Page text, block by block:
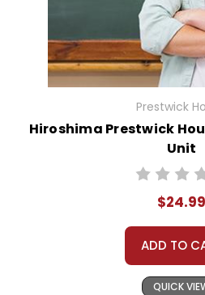
Prestwick
Hiroshima Prestwick
Unit
$24.99
ADD TO
QUICK